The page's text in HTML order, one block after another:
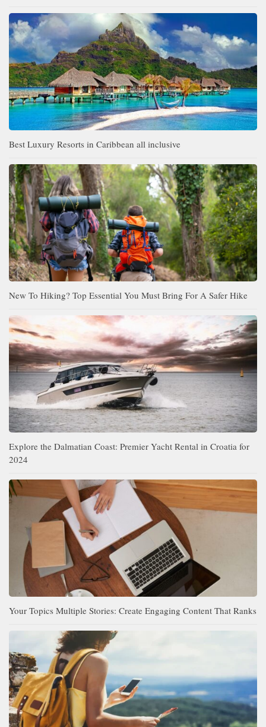
Best Luxury Resorts in Caribbean all inclusive
New To Hiking? Top Essential You Must Bring For A Safer Hike
Explore the Dalmatian Coast: Premier Yacht Rental in Croatia for
2024
Your Topics Multiple Stories: Create Engaging Content That Ranks